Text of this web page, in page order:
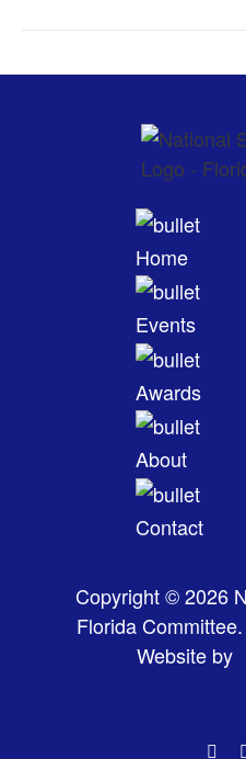
Home
Events
Awards
About
Contact
Copyright © 2026
Florida
Website by